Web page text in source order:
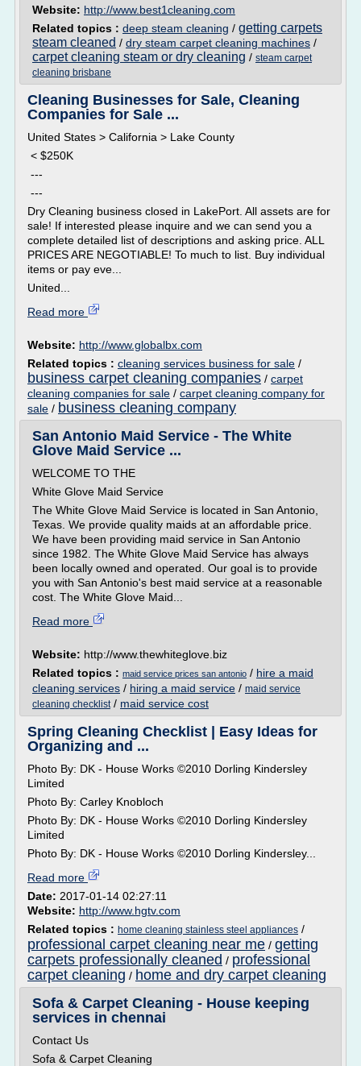
Website: http://www.best1cleaning.com
Related topics : deep steam cleaning / getting carpets
steam cleaned / dry steam carpet cleaning machines /
carpet cleaning steam or dry cleaning / steam carpet
cleaning brisbane
Cleaning Businesses for Sale, Cleaning
Companies for Sale ...
United States > California > Lake County
< $250K
---
---
Dry Cleaning business closed in LakePort. All assets are for
sale! If interested please inquire and we can send you a
complete detailed list of descriptions and asking price. ALL
PRICES ARE NEGOTIABLE! To much to list. Buy individual
items or pay eve...
United...
Read more
Website: http://www.globalbx.com
Related topics : cleaning services business for sale /
business carpet cleaning companies / carpet
cleaning companies for sale / carpet cleaning company for
sale / business cleaning company
San Antonio Maid Service - The White
Glove Maid Service ...
WELCOME TO THE
White Glove Maid Service
The White Glove Maid Service is located in San Antonio,
Texas. We provide quality maids at an affordable price.
We have been providing maid service in San Antonio
since 1982. The White Glove Maid Service has always
been locally owned and operated. Our goal is to provide
you with San Antonio's best maid service at a reasonable
cost. The White Glove Maid...
Read more
Website: http://www.thewhiteglove.biz
Related topics : maid service prices san antonio / hire a maid
cleaning services / hiring a maid service / maid service
cleaning checklist/ maid service cost
Spring Cleaning Checklist | Easy Ideas for
Organizing and ...
Photo By: DK - House Works ©2010 Dorling Kindersley
Limited
Photo By: Carley Knobloch
Photo By: DK - House Works ©2010 Dorling Kindersley
Limited
Photo By: DK - House Works ©2010 Dorling Kindersley...
Read more
Date: 2017-01-14 02:27:11
Website: http://www.hgtv.com
Related topics : home cleaning stainless steel appliances /
professional carpet cleaning near me / getting
carpets professionally cleaned / professional
carpet cleaning / home and dry carpet cleaning
Sofa & Carpet Cleaning - House keeping
services in chennai
Contact Us
Sofa & Carpet Cleaning